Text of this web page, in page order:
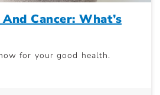
Cancer: What’s
for your good health.